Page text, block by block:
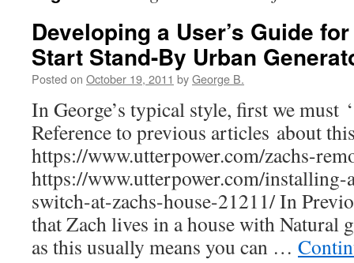
Developing a User’s Guide
Start Stand-By Urban
Posted on October 19, 2011 byGeorge B.
In George’s typical style, first we must
Reference to previous articles about
https://www.utterpower.com/zachs-
https://www.utterpower.com/installing-
switch-at-zachs-house-21211/ In
that Zach lives in a house with Natural
as this usually means you can …